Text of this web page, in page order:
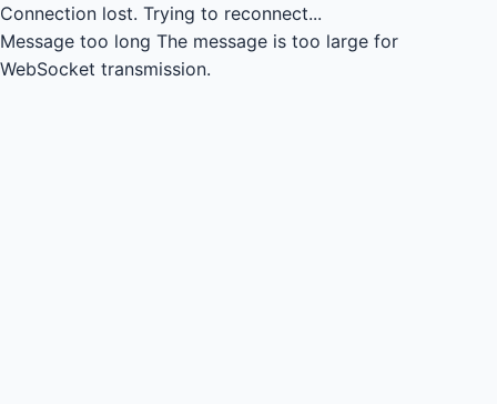
Connection lost. Trying to reconnect...
Message too long The message is too large for
WebSocket transmission.